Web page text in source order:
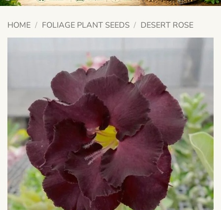
HOME / FOLIAGE PLANT SEEDS / DESERT ROSE